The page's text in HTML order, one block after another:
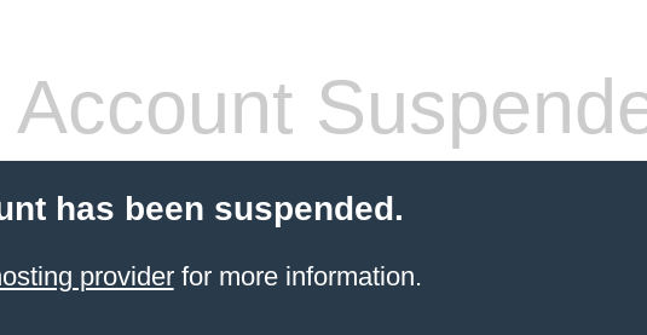
Account
has been suspended.
providerfor more information.